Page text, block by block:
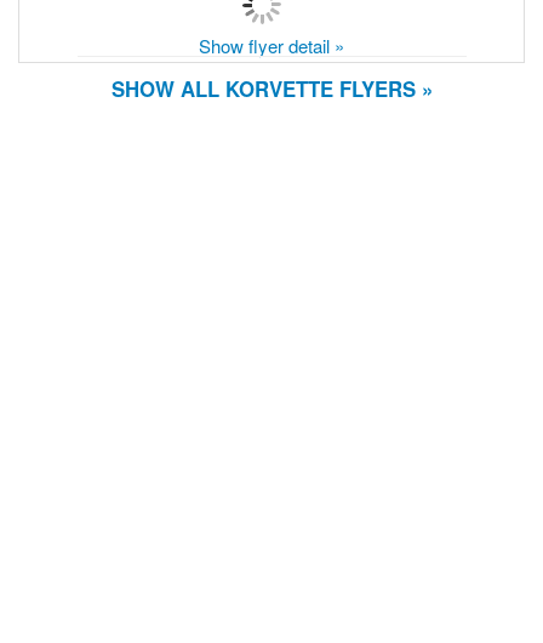
Show flyer detail »
SHOW ALL KORVETTE FLYERS »